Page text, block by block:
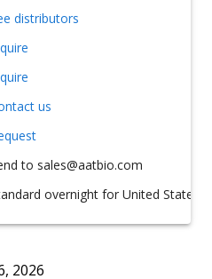
distributors
us
to sales@aatbio.com
overnight for United States,
2026